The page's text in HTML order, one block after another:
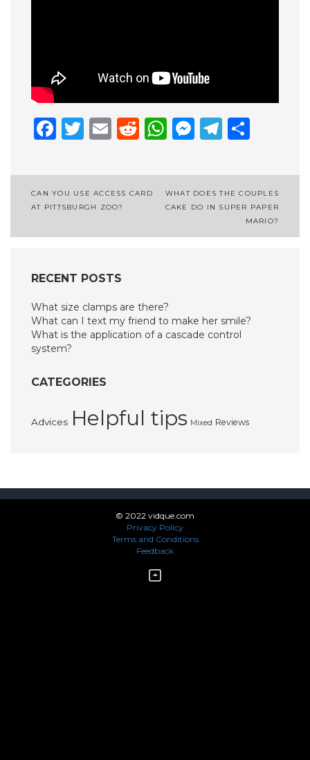
Facebook
Twitter
EmailReddit
WhatsApp
Post
CAN YOU USE ACCESS CARD
AT PITTSBURGH ZOO?
WHAT DOES THE COUPLES
CAKE DO IN SUPER PAPER
MARIO?
RECENT POSTS
What size clamps are there?
What can I text my friend to make her smile?
What is the application of a cascade control
system?
CATEGORIES
Advices Helpful tips Mixed Reviews
© 2022 vidque.com
Privacy Policy
Terms and Conditions
Feedback